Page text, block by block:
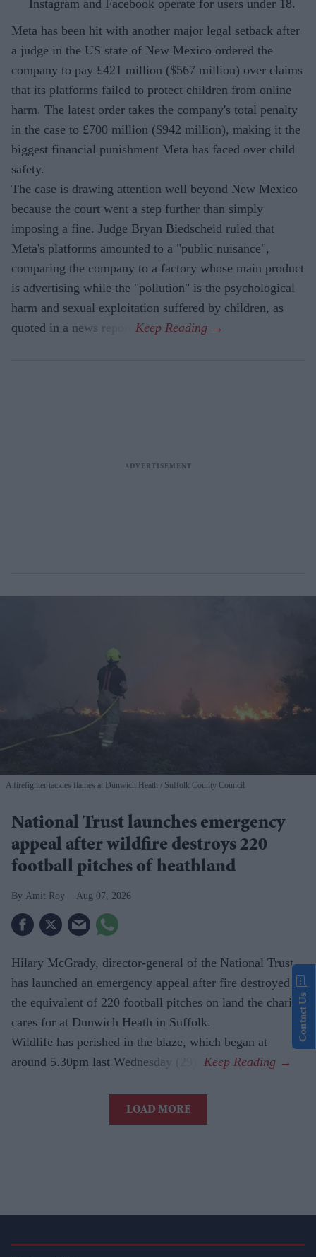
Instagram and Facebook operate for users under 18.
Meta has been hit with another major legal setback after
a judge in the US state of New Mexico ordered the
company to pay £421 million ($567 million) over claims
that its platforms failed to protect children from online
harm. The latest order takes the company's total penalty
in the case to £700 million ($942 million), making it the
biggest financial punishment Meta has faced over child
safety.
The case is drawing attention well beyond New Mexico
because the court went a step further than simply
imposing a fine. Judge Bryan Biedscheid ruled that
Meta's platforms amounted to a "public nuisance",
comparing the company to a factory whose main product
is advertising while the "pollution" is the psychological
harm and sexual exploitation suffered by children, as
quoted in a news report.
A firefighter tackles flames at Dunwich Heath Suffolk County Council
National Trust launches emergency
appeal after wildfire destroys 220
football pitches of heathland
Amit Roy Aug 07, 2026
Hilary McGrady, director-general of the National Trust,
has launched an emergency appeal after fire destroyed
the equivalent of 220 football pitches on land the charity
cares for at Dunwich Heath in Suffolk.
Wildlife has perished in the blaze, which began at
around 5.30pm last Wednesday (29).
LOAD MORE
Contact Us